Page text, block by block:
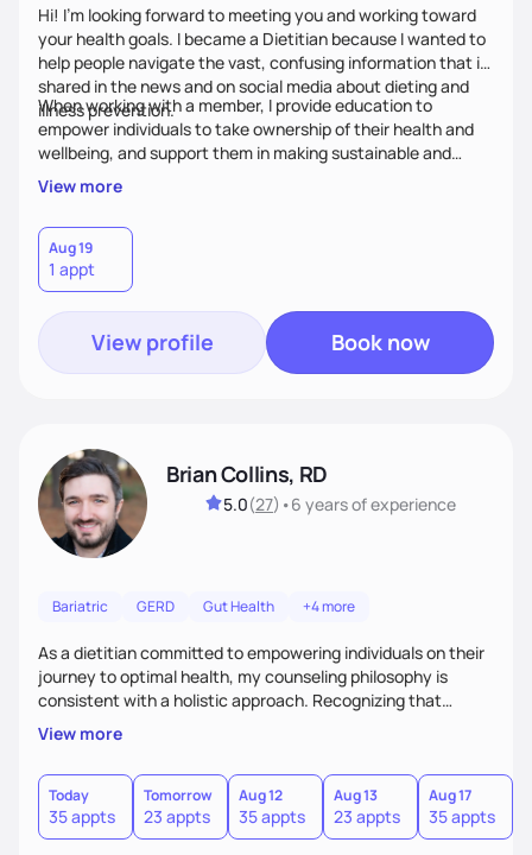
Hi! I’m looking forward to meeting you and working toward
your health goals. I became a Dietitian because I wanted to
help people navigate the vast, confusing information that is
shared in the news and on social media about dieting and
illness prevention.
When working with a member, I provide education to
empower individuals to take ownership of their health and
wellbeing, and support them in making sustainable and
personalized lifestyle changes.
View more
Aug 19
1 appt
View profile Book now
Brian Collins, RD
5.0(27) •6 yearsof experience
Bariatric GERD Gut Health +4 more
As a dietitian committed to empowering individuals on their
journey to optimal health, my counseling philosophy is
consistent with a holistic approach. Recognizing that
nutrition is not just about the food on the plate, but a
dynamic interplay between mind, body, and environment, I
advocate for a comprehensive strategy to foster better
habits. In this counseling philosophy, I emphasize
personalized care, education, and partnership between the
client and myself to cultivate lasting improvements.
View more
Today
35 appts
Tomorrow
23 appts
Aug 12
35 appts
Aug 13
23 appts
Aug 17
35 appts